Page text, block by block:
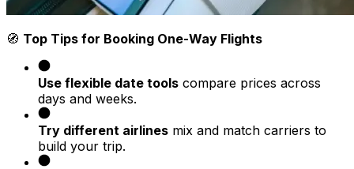
🧭 Top Tips for Booking One-Way Flights
Use flexible date tools compare prices across
days and weeks.
Try different airlines mix and match carriers to
build your trip.